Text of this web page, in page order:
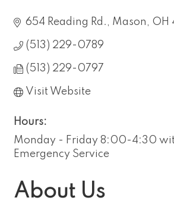
654 Reading Rd. Mason OH
(513) 229-0789
(513) 229-0797
Visit Website
Hours:
Monday - Friday 8:00-4:30
Emergency Service
About Us